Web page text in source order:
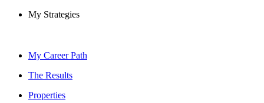
My Strategies
My Career Path
The Results
Properties